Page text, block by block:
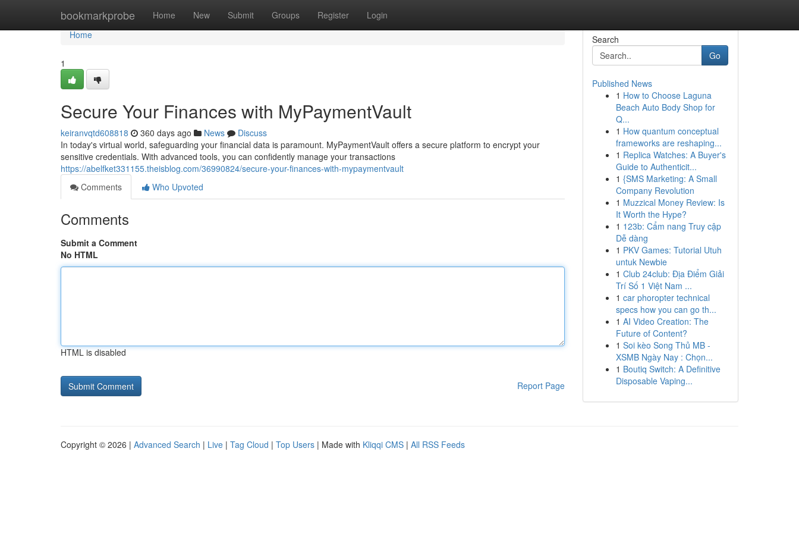
bookmarkprobe Home New Submit Groups Register Login
Home
Home
1
Secure Your Finances with MyPaymentVault
keiranvqtd608818 360 days ago News
Discuss
In today's virtual world, safeguarding your financial data is paramount. MyPaymentVault offers a secure platform to encrypt your
sensitive credentials. With advanced tools, you can confidently manage your transactions
https://abelfket331155.theisblog.com/36990824/secure-your-finances-with-mypaymentvault
Comments
Who Upvoted
Comments
Submit a Comment
No HTML
HTML is disabled
Report Page
Search
Go
Published News
1 How to Choose Laguna
Beach Auto Body Shop for
Q...
1 How quantum conceptual
frameworks are reshaping...
1 Replica Watches: A Buyer's
Guide to Authenticit...
1 {SMS Marketing: A Small
Company Revolution
1 Muzzical Money Review: Is
It Worth the Hype?
1 123b: Cẩm nang Truy cập
Dễ dàng
1 PKV Games: Tutorial Utuh
untuk Newbie
1 Club 24club: Địa Điểm Giải
Trí Số 1 Việt Nam ...
1 car phoropter technical
specs how you can go th...
1 AI Video Creation: The
Future of Content?
1 Soi kèo Song Thủ MB -
XSMB Ngày Nay : Chọn...
1 Boutiq Switch: A Definitive
Disposable Vaping...
Copyright © 2026 | Advanced Search | Live | Tag Cloud | Top Users | Made with Kliqqi CMS | All RSS Feeds